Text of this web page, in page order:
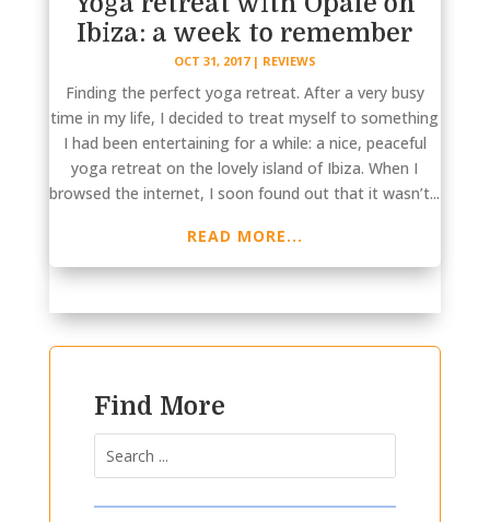
Ibiza: a week to remember
OCT 31, 2017| REVIEWS
Finding the perfect yoga retreat. After a very busy
time in my life, I decided to treat myself to something
I had been entertaining for a while: a nice, peaceful
yoga retreat on the lovely island of Ibiza. When I
browsed the internet, I soon found out that it wasn’t...
READ MORE...
Find More